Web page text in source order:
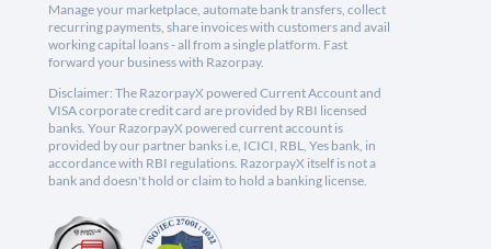
Manage your marketplace, automate bank transfers, collect
recurring payments, share invoices with customers and avail
working capital loans - all from a single platform. Fast
forward your business with Razorpay.
Disclaimer: The RazorpayX powered Current Account and
VISA corporate credit card are provided by RBI licensed
banks. Your RazorpayX powered current account is
provided by our partner banks i.e, ICICI, RBL, Yes bank, in
accordance with RBI regulations. RazorpayX itself is not a
bank and doesn't hold or claim to hold a banking license.